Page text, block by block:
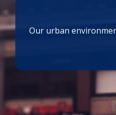
Our urban